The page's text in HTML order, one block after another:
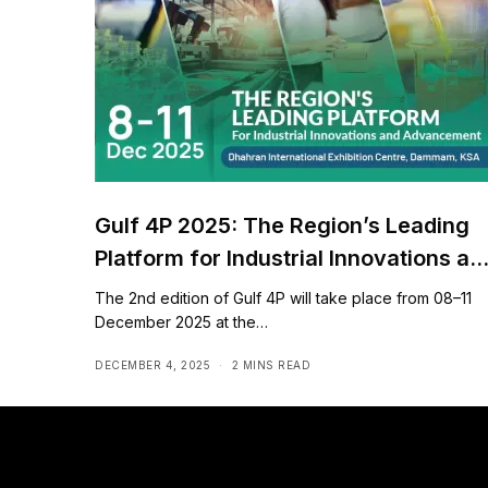
Gulf 4P 2025: The Region’s Leading
Platform for Industrial Innovations
Advancement
The 2nd edition of Gulf 4P will take place from 08–11
December 2025 at the…
DECEMBER 4, 2025 2 MINS READ